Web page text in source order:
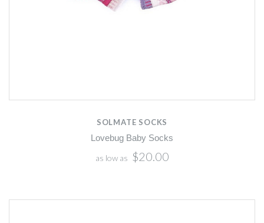
SOLMATE SOCKS
Lovebug Baby Socks
as low as $20.00